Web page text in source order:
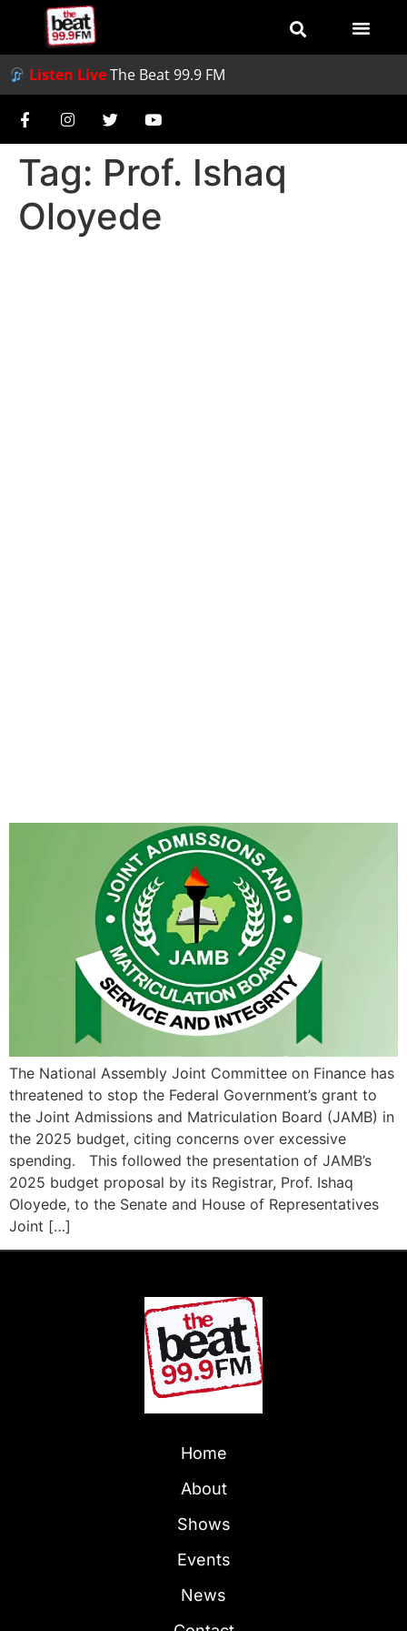
Listen LiveThe Beat 99.9 FM
Tag: Prof. Ishaq
Oloyede
The National Assembly Joint Committee on Finance has
threatened to stop the Federal Government’s grant to
the Joint Admissions and Matriculation Board (JAMB) in
the 2025 budget, citing concerns over excessive
spending. This followed the presentation of JAMB’s
2025 budget proposal by its Registrar, Prof. Ishaq
Oloyede, to the Senate and House of Representatives
Joint […]
Home
About
Shows
Events
News